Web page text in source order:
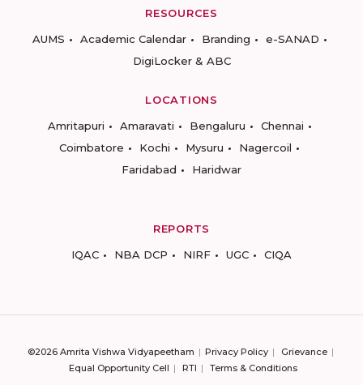
RESOURCES
AUMS
Academic Calendar Branding
e-SANAD
DigiLocker & ABC
LOCATIONS
Amritapuri
Amaravati Bengaluru
Chennai
Coimbatore
Kochi Mysuru
Nagercoil
Faridabad
Haridwar
REPORTS
IQAC
NBA DCP NIRF UGC CIQA
©2026 Amrita Vishwa Vidyapeetham Privacy Policy
Grievance
Equal Opportunity Cell
RTI Terms & Conditions